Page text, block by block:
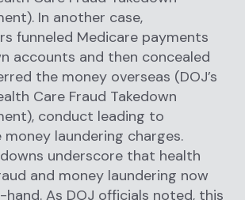
In another case,
funneled Medicare payments
accounts and then concealed
the money overseas (DOJ’s
Care Fraud Takedown
conduct leading to
laundering charges.
underscore that health
and money laundering now
As DOJ officials noted, this